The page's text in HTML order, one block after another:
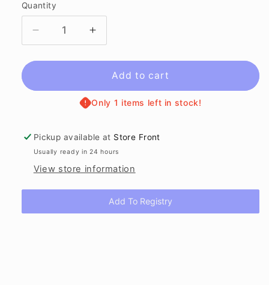
Quantity
Decrease
quantity
for
Easter
Louisiana
Book
Increase
quantity
for
The
Easter
Egg
Louisiana
Book
Add to cart
Only 1 items left in stock!
Pickup available at Store Front
Usually ready in 24 hours
View store information
Add To Registry